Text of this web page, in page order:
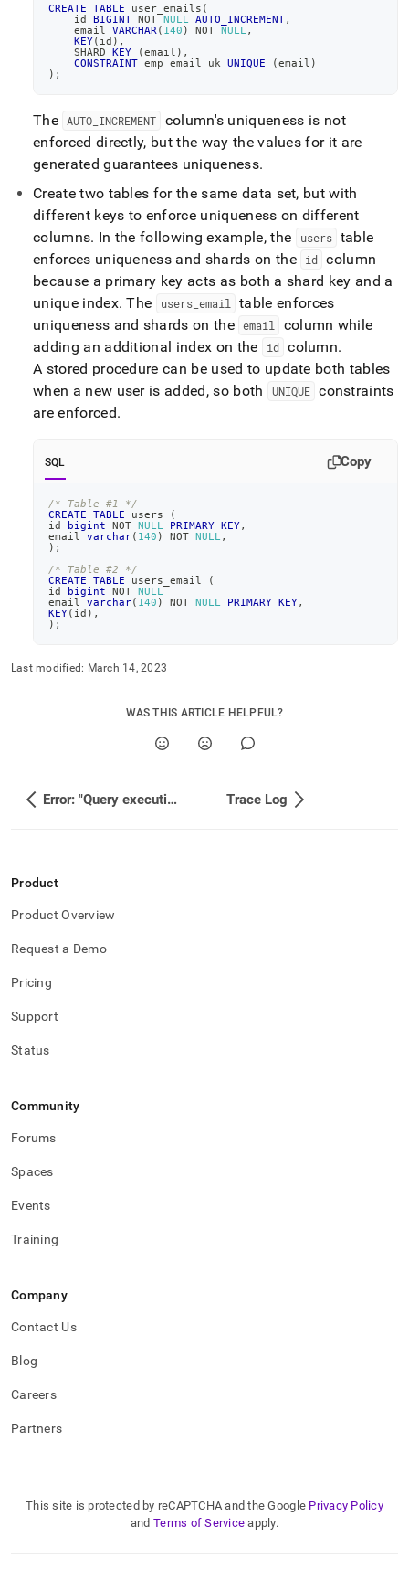
about-CREATE TABLE user_emails (
    id
BIGINT NOT NULL AUTO_INCREMENT,
    email
VARCHAR ( 140 ) NOT NULL ,
KEY( id ) ,
    SHARD
KEY (email ) ,
CONSTRAINT emp_email_uk UNIQUE (email )
) ;
The AUTO INCREMENT
column's uniqueness is not
enforced directly, but the way the values for it are
generated guarantees uniqueness.
Create two tables for the same data set, but with
different keys to enforce uniqueness on different
columns. In the following example, the users table
enforces uniqueness and shards on the
id column
because a primary key acts as both a shard key and a
unique index. The users_ email
table enforces
uniqueness and shards on the email
column while
adding an additional index on the
id column.
A stored procedure can be used to update both tables
when a new user is added, so both
UNIQUE constraints
are enforced.
SQL Copy
/* Table #1 */
CREATE
TABLE users
(
id
bigint NOT NULL PRIMARY KEY,
email varchar( 140 ) NOT NULL ,
) ;
/* Table #2 */
CREATE
TABLE users_email
(
id
bigint NOT NULL
email varchar( 140 ) NOT NULL PRIMARY KEY,
KEY( id ) ,
) ;
Last modified: March 14, 2023
WAS THIS ARTICLE HELPFUL?
Error: "Query execution memory use (XXX MB) has reached the maximum memory for its resource pool 'xxx' (XX%). “ Trace Log
Product
Product Overview
Request a Demo
Pricing
Support
Status
Community
Forums
Spaces
Events
Training
Company
Contact Us
Blog
Careers
Partners
This site is protected by reCAPTCHA and the Google Privacy Policy
and Terms of Service apply.